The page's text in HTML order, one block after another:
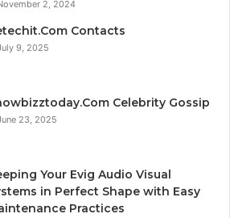
2, 2024
Contacts
9, 2025
Celebrity Gossip
23, 2025
Your Evig Audio Visual
in Perfect Shape with Easy
Practices